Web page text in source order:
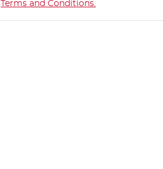
Terms and Conditions.